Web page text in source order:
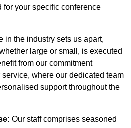
your specific conference
in the industry sets us apart,
large or small, is executed
from our commitment
where our dedicated team
support throughout the
Our staff comprises seasoned